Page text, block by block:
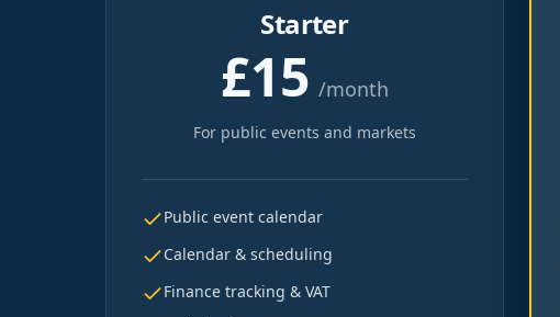
Starter
£15 /month
For public events and markets
Public event calendar
Calendar & scheduling
Finance tracking & VAT